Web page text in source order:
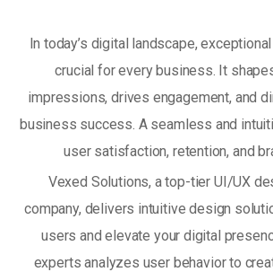
In today’s digital landscape,
crucial for every business. It
impressions, drives engagement, and
business success. A seamless and
user satisfaction, retention, and
Vexed Solutions, a top-tier UI/UX
company, delivers intuitive design
users and elevate your digital
experts analyzes user behavior to